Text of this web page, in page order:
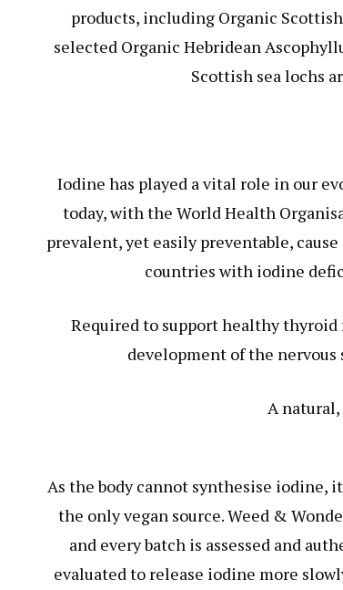
products, including Organic
selected Organic Hebridean
Scottish sea lochs
Iodine has played a vital role in our
today, with the World Health
prevalent, yet easily preventable,
countries with iodine
Required to support healthy
development of the
A
As the body cannot synthesise iodine,
the only vegan source. Weed &
and every batch is assessed and
evaluated to release iodine more